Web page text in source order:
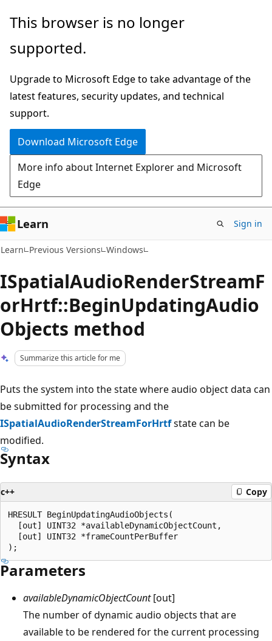
Skip
main
Skip
Ask
chat
experience
This browser is no longer
supported.
Upgrade to Microsoft Edge to take advantage of the
latest features, security updates, and technical
support.
Download Microsoft Edge
More info about Internet Explorer and Microsoft
Edge
Learn Sign in
Learn Previous Versions Windows
ISpatialAudioRenderStreamF
orHrtf::BeginUpdatingAudio
Objects method
Summarize this article for me
Puts the system into the state where audio object data can
be submitted for processing and the
ISpatialAudioRenderStreamForHrtfstate can be
modified.
Syntax
c++ Copy
HRESULT BeginUpdatingAudioObjects(
  [out] UINT32 *availableDynamicObjectCount,
  [out] UINT32 *frameCountPerBuffer
Parameters
availableDynamicObjectCount[out]
The number of dynamic audio objects that are
available to be rendered for the current processing